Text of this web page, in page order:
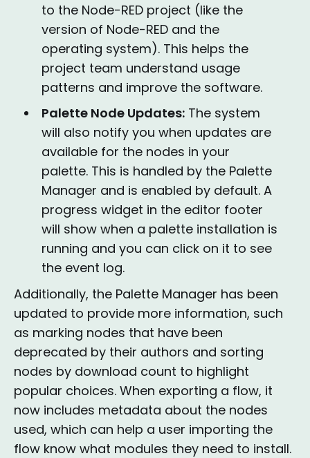
to the Node-RED project (like the
version of Node-RED and the
operating system). This helps the
project team understand usage
patterns and improve the software.
Palette Node Updates:The system
will also notify you when updates are
available for the nodes in your
palette. This is handled by the Palette
Manager and is enabled by default. A
progress widget in the editor footer
will show when a palette installation is
running and you can click on it to see
the event log.
Additionally, the Palette Manager has been
updated to provide more information, such
as marking nodes that have been
deprecated by their authors and sorting
nodes by download count to highlight
popular choices. When exporting a flow, it
now includes metadata about the nodes
used, which can help a user importing the
flow know what modules they need to install.